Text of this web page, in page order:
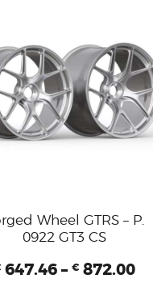
Wheel GTRS – P.
0922 GT3 CS
647.46 – € 872.00